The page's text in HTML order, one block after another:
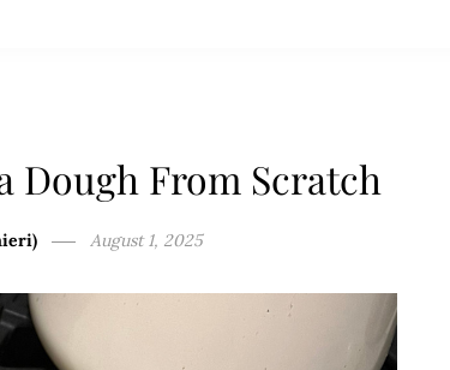
Dough From Scratch
August 1, 2025